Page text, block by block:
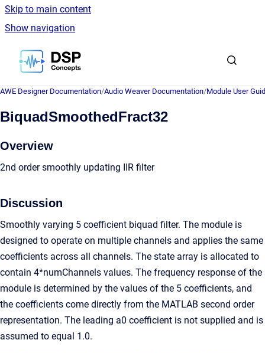
Skip to main content
Show navigation
Go to homepage
AWE Designer Documentation/Audio Weaver Documentation/Module User
BiquadSmoothedFract32
Overview
2nd order smoothly updating IIR filter
Discussion
Smoothly varying 5 coefficient biquad filter. The module is
designed to operate on multiple channels and applies the same
coefficients across all channels. The state array is allocated to
contain 4*numChannels values. The frequency response of the
module is determined by the values of the 5 coefficients, and
the coefficients come directly from the MATLAB second order
representation. The leading a0 coefficient is not supplied and is
assumed to equal 1.0.